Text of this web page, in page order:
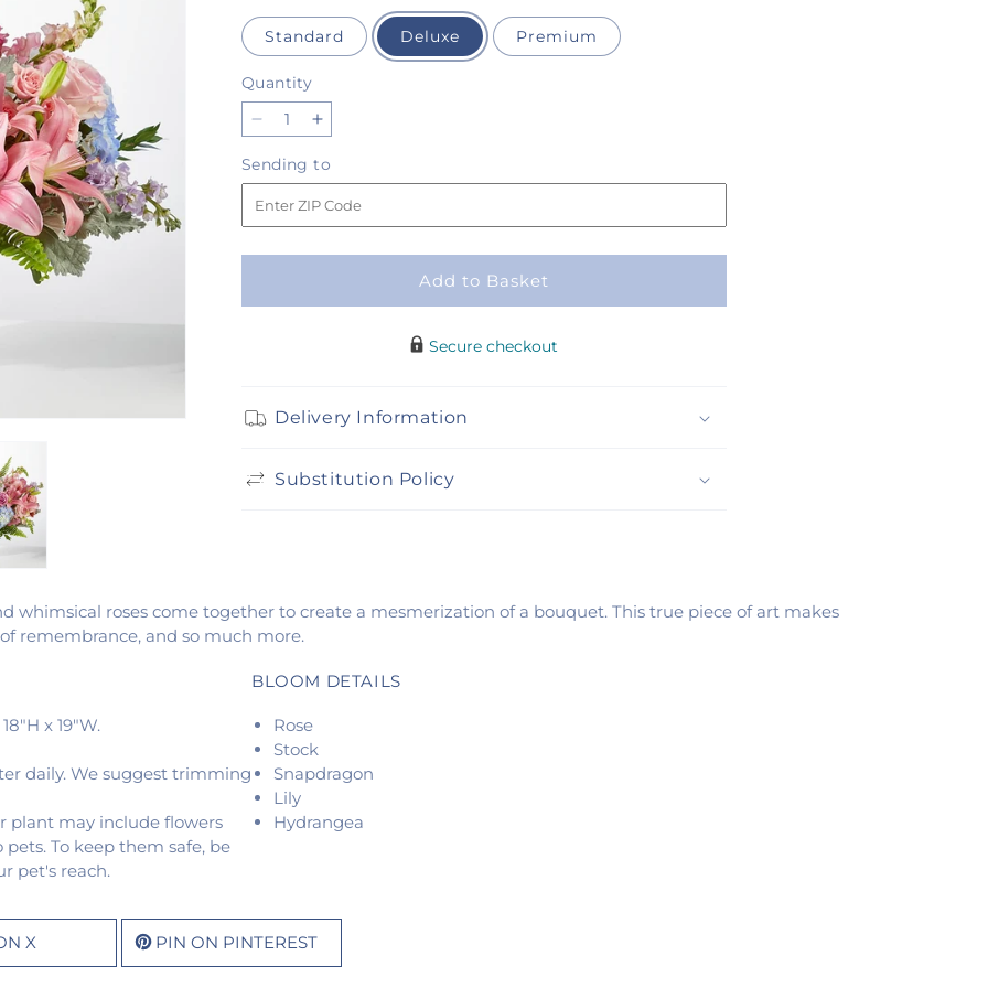
Standard Deluxe Premium
Quantity
Quantity
Decrease
for
Wonderland
Bouquet
Increase
for
Wonderland
Bouquet
Sending to
to
Add to Basket
Secure checkout
Delivery Information
Substitution Policy
whimsical roses come together to create a mesmerization of a bouquet. This true piece of art makes
remembrance, and so much more.
x 19"W.
daily. We suggest trimming
plant may include flowers
To keep them safe, be
pet's reach.
BLOOM DETAILS
Rose
Stock
Snapdragon
Lily
Hydrangea
X PIN ON PINTEREST